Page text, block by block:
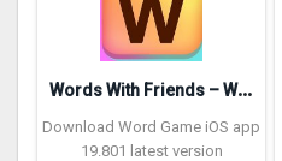
W
ords With Friends – Word Game
Download Word Game iOS app
19.801 latest version